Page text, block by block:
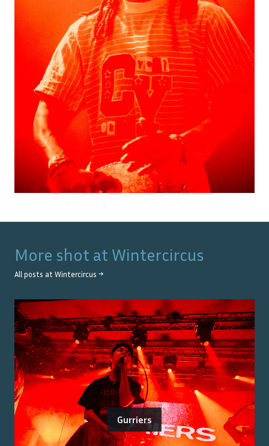
More shot at Wintercircus
All posts at Wintercircus →
Gurriers